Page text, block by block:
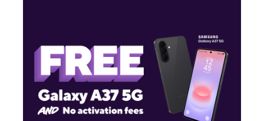
9969 Miramar Pkwy Miramar, FL 33025